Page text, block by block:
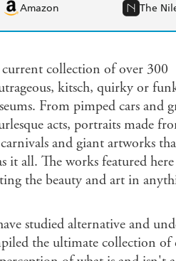
Amazon The
collection of over 300
kitsch, quirky or
From pimped cars and
acts, portraits made
and giant artworks
it all. The works featured here
the beauty and art in
studied alternative and
the ultimate collection of